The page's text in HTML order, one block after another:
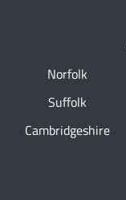
Norfolk
Suffolk
Cambridgeshire